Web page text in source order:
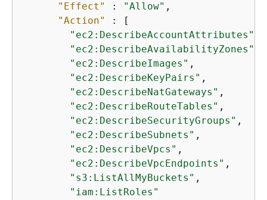
"Effect"
: "Allow" ,
"Action"
: [
"ec2:DescribeAccountAttributes"
"ec2:DescribeAvailabilityZones"
"ec2:DescribeImages" ,
"ec2:DescribeKeyPairs" ,
"ec2:DescribeNatGateways" ,
"ec2:DescribeRouteTables" ,
"ec2:DescribeSecurityGroups" ,
"ec2:DescribeSubnets" ,
"ec2:DescribeVpcs" ,
"ec2:DescribeVpcEndpoints" ,
"s3:ListAllMyBuckets" ,
"iam:ListRoles"